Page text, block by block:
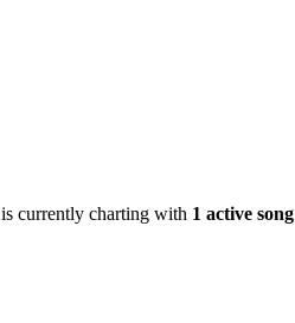
is currently charting with 1 active song